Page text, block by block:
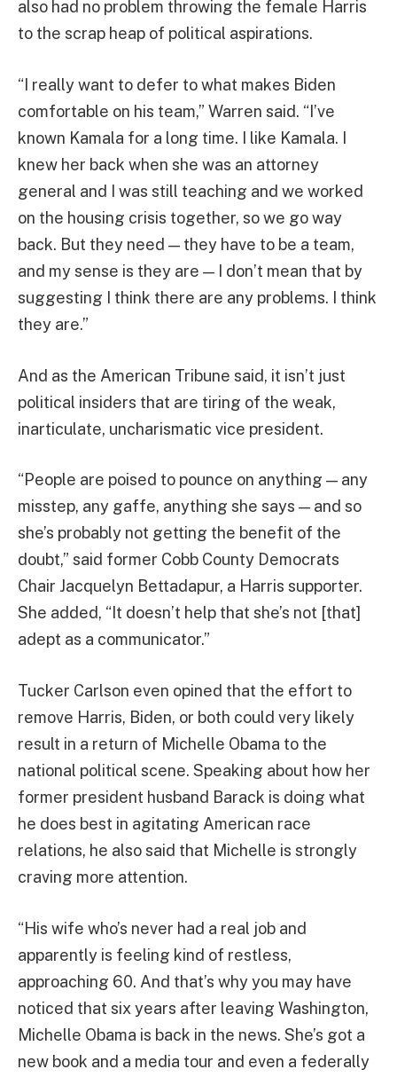
also had no problem throwing the female Harris
to the scrap heap of political aspirations.
“I really want to defer to what makes Biden
comfortable on his team,” Warren said. “I’ve
known Kamala for a long time. I like Kamala. I
knew her back when she was an attorney
general and I was still teaching and we worked
on the housing crisis together, so we go way
back. But they need — they have to be a team,
and my sense is they are — I don’t mean that by
suggesting I think there are any problems. I think
they are.”
And as the American Tribune said, it isn’t just
political insiders that are tiring of the weak,
inarticulate, uncharismatic vice president.
“People are poised to pounce on anything — any
misstep, any gaffe, anything she says — and so
she’s probably not getting the benefit of the
doubt,” said former Cobb County Democrats
Chair Jacquelyn Bettadapur, a Harris supporter.
She added, “It doesn’t help that she’s not [that]
adept as a communicator.”
Tucker Carlson even opined that the effort to
remove Harris, Biden, or both could very likely
result in a return of Michelle Obama to the
national political scene. Speaking about how her
former president husband Barack is doing what
he does best in agitating American race
relations, he also said that Michelle is strongly
craving more attention.
“His wife who’s never had a real job and
apparently is feeling kind of restless,
approaching 60. And that’s why you may have
noticed that six years after leaving Washington,
Michelle Obama is back in the news. She’s got a
new book and a media tour and even a federally